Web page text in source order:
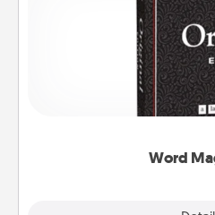
Word
Buy a pack of word
for your family on your
to create moments of